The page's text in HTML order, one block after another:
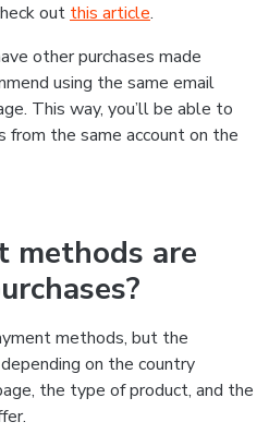
out this article.
other purchases made
using the same email
This way, you’ll be able to
from the same account on the
methods are
methods, but the
on the country
the type of product, and the